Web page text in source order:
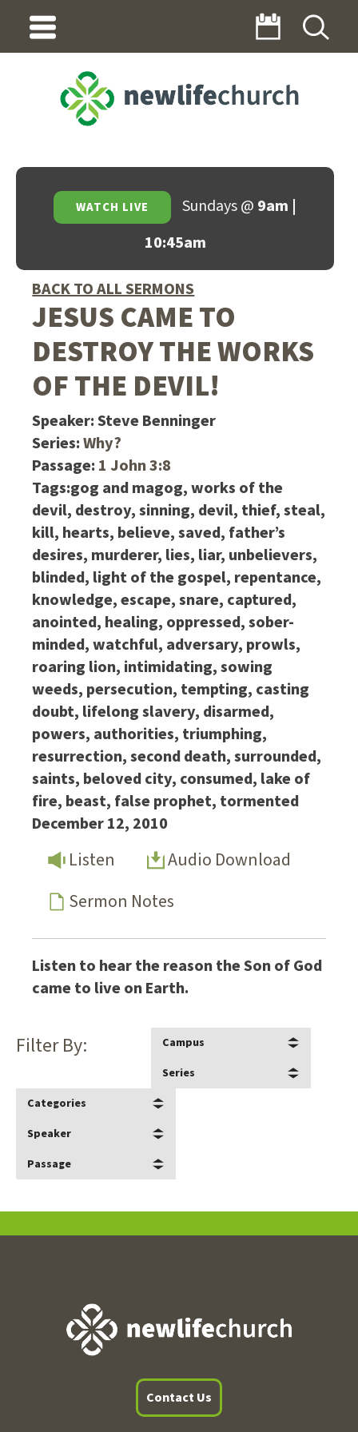
WATCH LIVE Sundays @ 9am |
10:45am
BACK TO ALL SERMONS
JESUS CAME TO
DESTROY THE WORKS
OF THE DEVIL!
Speaker:Steve Benninger
Series:Why?
Passage: 1 John 3:8
Tags:gog and magog, works of the
devil, destroy, sinning, devil, thief, steal,
kill, hearts, believe, saved, father’s
desires, murderer, lies, liar, unbelievers,
blinded, light of the gospel, repentance,
knowledge, escape, snare, captured,
anointed, healing, oppressed, sober-
minded, watchful, adversary, prowls,
roaring lion, intimidating, sowing
weeds, persecution, tempting, casting
doubt, lifelong slavery, disarmed,
powers, authorities, triumphing,
resurrection, second death, surrounded,
saints, beloved city, consumed, lake of
fire, beast, false prophet, tormented
December 12, 2010
Listen
Audio Download
Sermon Notes
Listen to hear the reason the Son of God
came to live on Earth.
Filter By:
Campus
Series
Categories
Speaker
Passage
Contact Us